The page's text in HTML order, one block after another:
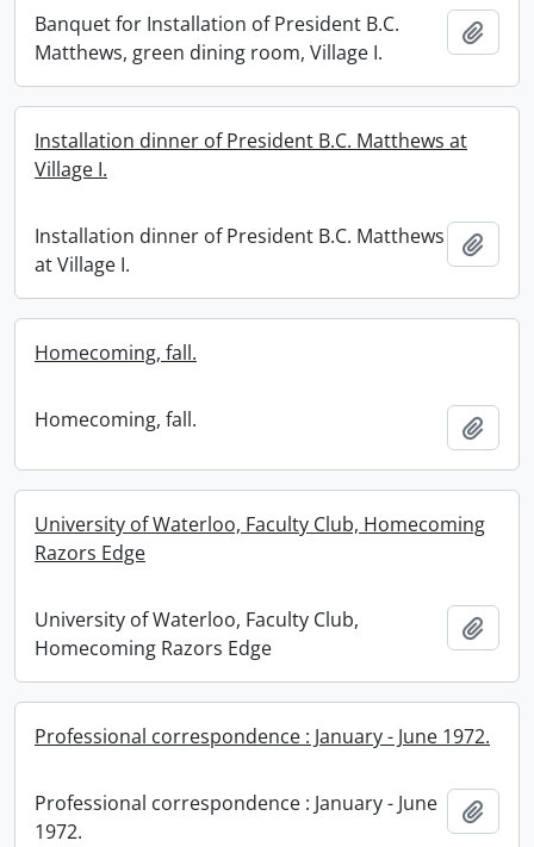
Banquet for Installation of President B.C.
Matthews, green dining room, Village I.
Installation dinner of President B.C. Matthews at
Village I.
Installation dinner of President B.C. Matthews
at Village I.
Homecoming, fall.
Homecoming, fall.
University of Waterloo, Faculty Club, Homecoming
Razors Edge
University of Waterloo, Faculty Club,
Homecoming Razors Edge
Professional correspondence : January - June 1972.
Professional correspondence : January - June
1972.